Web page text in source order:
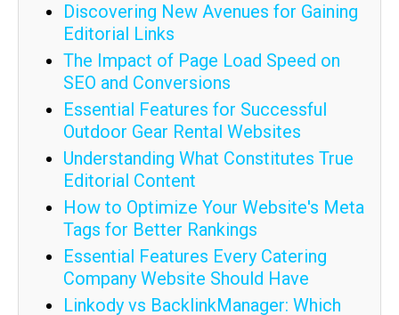
Discovering New Avenues for Gaining
Editorial Links
The Impact of Page Load Speed on
SEO and Conversions
Essential Features for Successful
Outdoor Gear Rental Websites
Understanding What Constitutes True
Editorial Content
How to Optimize Your Website's Meta
Tags for Better Rankings
Essential Features Every Catering
Company Website Should Have
Linkody vs BacklinkManager: Which